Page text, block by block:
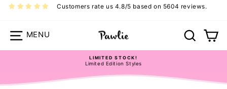
Skip
Customers rate us 4.8/5 based on 5604 reviews.
Site navigation Search
Pause
slideshow
LIMITED STOCK!
Limited Edition Styles